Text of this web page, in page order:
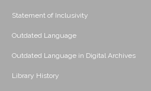
Statement of Inclusivity
Outdated Language
Outdated Language in Digital Archives
Library History